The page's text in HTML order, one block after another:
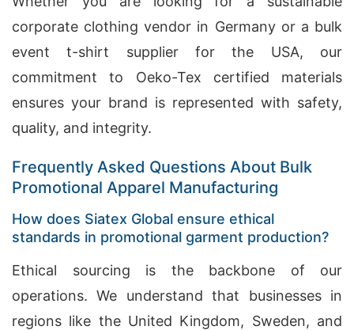
corporate clothing vendor in Germany or a bulk
event t-shirt supplier for the USA, our
commitment to Oeko-Tex certified materials
ensures your brand is represented with safety,
quality, and integrity.
Frequently Asked Questions About Bulk
Promotional Apparel Manufacturing
How does Siatex Global ensure ethical
standards in promotional garment production?
Ethical sourcing is the backbone of our
operations. We understand that businesses in
regions like the United Kingdom, Sweden, and